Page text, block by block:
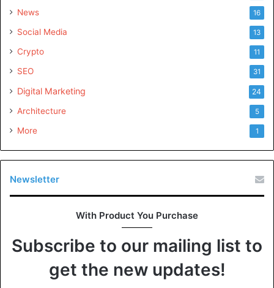
News 16
Social Media 13
Crypto 11
SEO 31
Digital Marketing 24
Architecture 5
More 1
Newsletter
With Product You Purchase
Subscribe to our mailing list to
get the new updates!